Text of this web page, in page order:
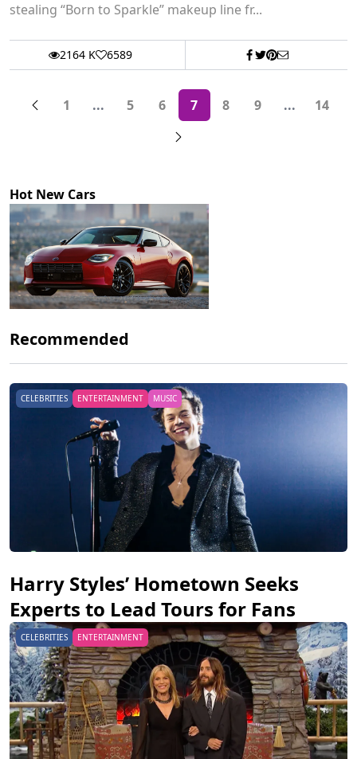
stealing “Born to Sparkle” makeup line fr...
2164 K 6589
1 ... 5 6 7 8 9 ... 14
Hot New Cars
Recommended
CELEBRITIES ENTERTAINMENT MUSIC
Harry Styles’ Hometown Seeks
Experts to Lead Tours for Fans
CELEBRITIES ENTERTAINMENT